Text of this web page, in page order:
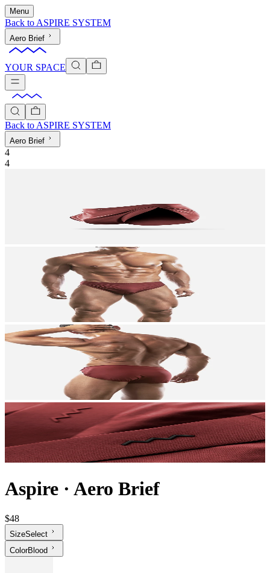
Menu
Back to ASPIRE SYSTEM
Aero Brief
YOUR SPACE
Back to ASPIRE SYSTEM
Aero Brief
4
4
Aspire · Aero Brief
$48
SizeSelect
ColorBlood